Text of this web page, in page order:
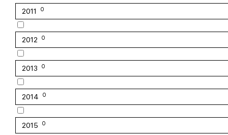
2011 0
2012 0
2013 0
2014 0
2015 0